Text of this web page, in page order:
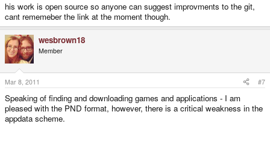
his work is open source so anyone can suggest improvments to the git,
cant rememeber the link at the moment though.
wesbrown18
Member
Mar 8, 2011 #7
Speaking of finding and downloading games and applications - I am
pleased with the PND format, however, there is a critical weakness in the
appdata scheme.